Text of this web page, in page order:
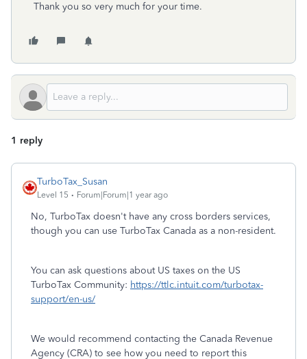
Thank you so very much for your time.
1 reply
TurboTax_Susan
Level 15 Forum|Forum|1 year ago
No, TurboTax doesn't have any cross borders services,
though you can use TurboTax Canada as a non-resident.
You can ask questions about US taxes on the US
TurboTax Community: https://ttlc.intuit.com/turbotax-
support/en-us/
We would recommend contacting the Canada Revenue
Agency (CRA) to see how you need to report this